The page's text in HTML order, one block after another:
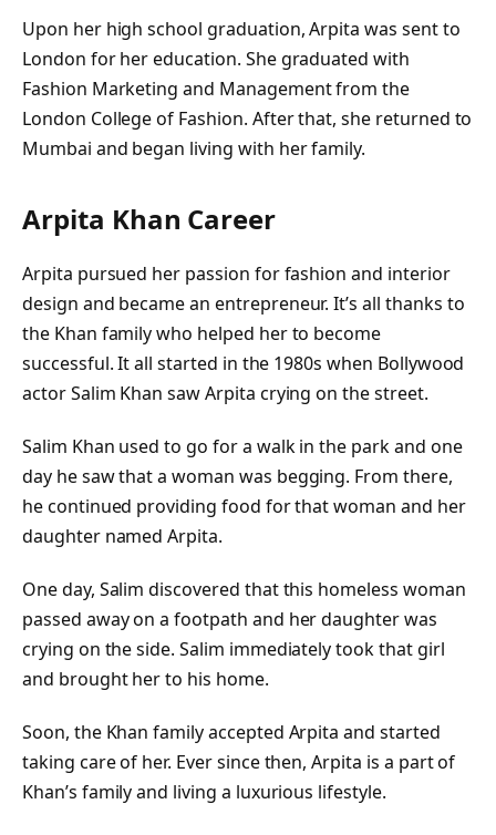
Upon her high school graduation, Arpita was sent to
London for her education. She graduated with
Fashion Marketing and Management from the
London College of Fashion. After that, she returned to
Mumbai and began living with her family.
Arpita Khan Career
Arpita pursued her passion for fashion and interior
design and became an entrepreneur. It’s all thanks to
the Khan family who helped her to become
successful. It all started in the 1980s when Bollywood
actor Salim Khan saw Arpita crying on the street.
Salim Khan used to go for a walk in the park and one
day he saw that a woman was begging. From there,
he continued providing food for that woman and her
daughter named Arpita.
One day, Salim discovered that this homeless woman
passed away on a footpath and her daughter was
crying on the side. Salim immediately took that girl
and brought her to his home.
Soon, the Khan family accepted Arpita and started
taking care of her. Ever since then, Arpita is a part of
Khan’s family and living a luxurious lifestyle.